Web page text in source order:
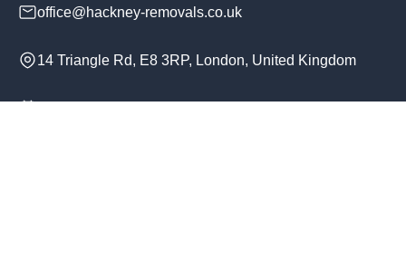
office@hackney-removals.co.uk
14 Triangle Rd, E8 3RP, London, United Kingdom